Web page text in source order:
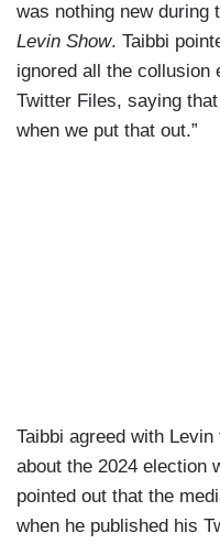
was nothing new during
Levin Show. Taibbi
ignored all the collusion
Twitter Files, saying
when we put that out.”
Taibbi agreed with
about the 2024 election
pointed out that the
when he published his